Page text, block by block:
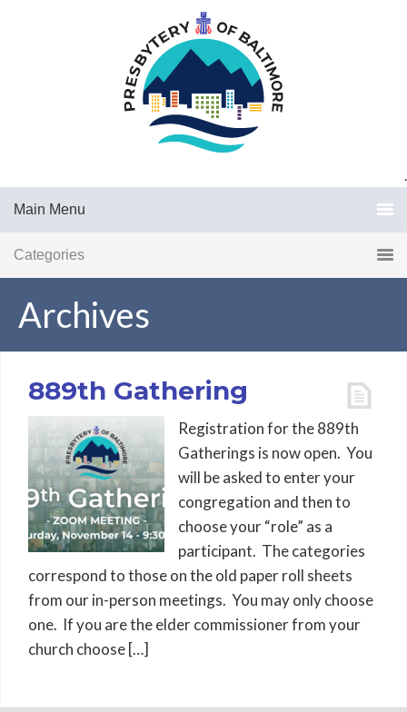
.
Main Menu
Categories
Archives
889th Gathering
Registration for the 889th
Gatherings is now open. You
will be asked to enter your
congregation and then to
choose your “role” as a
participant. The categories
correspond to those on the old paper roll sheets
from our in-person meetings. You may only choose
one. If you are the elder commissioner from your
church choose […]